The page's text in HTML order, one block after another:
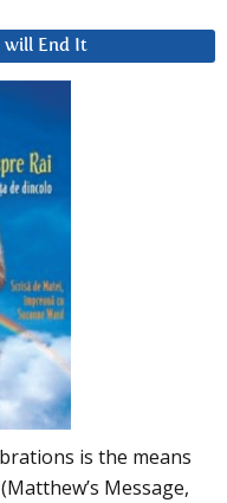
will End It
is the means
Message,